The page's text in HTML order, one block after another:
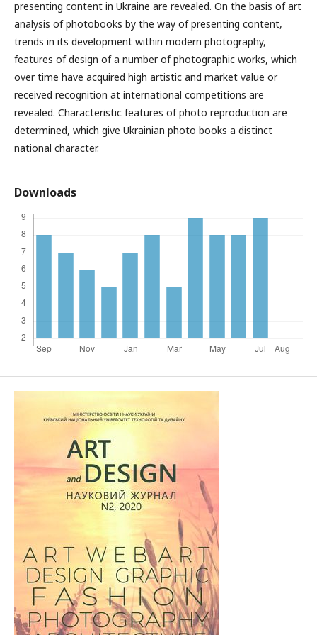
presenting content in Ukraine are revealed. On the basis of art
analysis of photobooks by the way of presenting content,
trends in its development within modern photography,
features of design of a number of photographic works, which
over time have acquired high artistic and market value or
received recognition at international competitions are
revealed. Characteristic features of photo reproduction are
determined, which give Ukrainian photo books a distinct
national character.
Downloads